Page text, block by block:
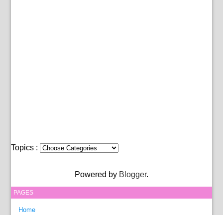
Topics :
Powered by Blogger.
PAGES
Home